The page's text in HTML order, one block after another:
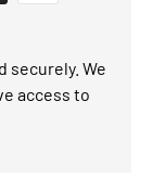
securely. We
access to